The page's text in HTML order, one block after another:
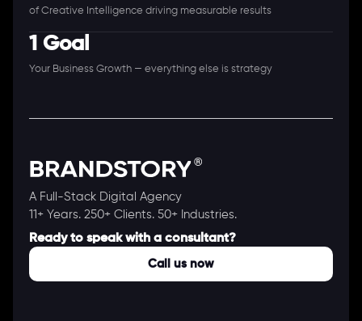
of Creative Intelligence driving measurable results
1 Goal
Your Business Growth — everything else is strategy
A Full-Stack Digital Agency
11+ Years. 250+ Clients. 50+ Industries.
Ready to speak with a consultant?
Call us now